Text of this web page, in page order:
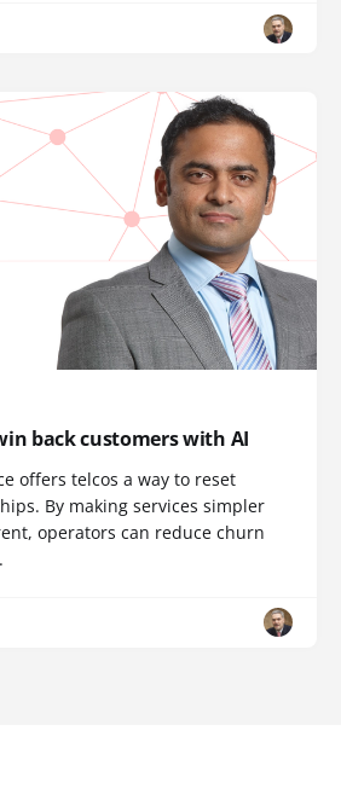
back customers with AI
offers telcos a way to reset
By making services simpler
operators can reduce churn